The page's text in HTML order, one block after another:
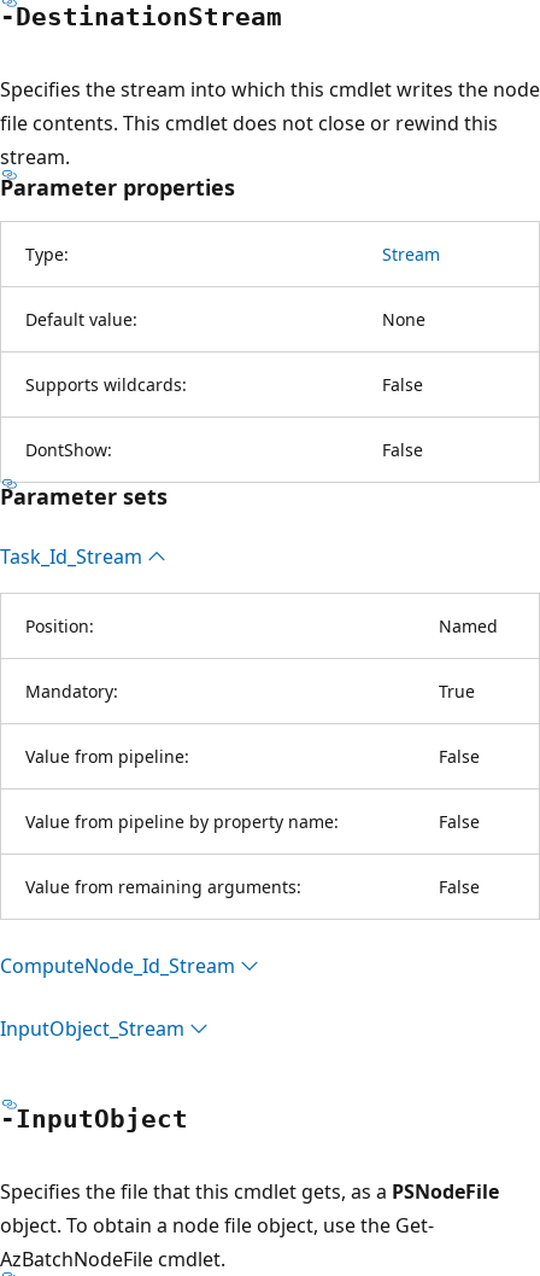
-DestinationStream
Specifies the stream into which this cmdlet writes the node
file contents. This cmdlet does not close or rewind this
stream.
Parameter properties
Type: Stream
Default value: None
Supports wildcards: False
DontShow: False
Parameter sets
Task_Id_Stream
Position: Named
Mandatory: True
Value from pipeline: False
Value from pipeline by property name: False
Value from remaining arguments: False
ComputeNode_Id_Stream
InputObject_Stream
-InputObject
Specifies the file that this cmdlet gets, as a PSNodeFile
object. To obtain a node file object, use the Get-
AzBatchNodeFile cmdlet.